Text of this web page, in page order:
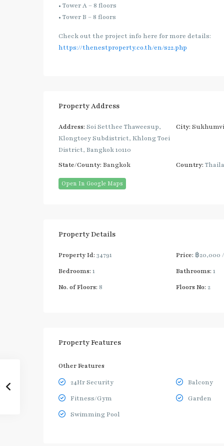
• Tower A – 8 floors
• Tower B – 8 floors
Check out the project info here for more details:
https://thenestproperty.co.th/en/s22.php
Property Address
Address: Soi Setthee Thaweesup,
Klongtoey Subdistrict, Khlong Toei
District, Bangkok 10110
City:
State/County: Bangkok Country:
Open In Google Maps
Property Details
Property Id: 34791 Price: ฿20,000
Bedrooms: 1 Bathrooms: 1
No. of Floors: 8 Floors No: 2
Property Features
Other Features
24Hr Security
Balcony
Fitness/Gym
Garden
Swimming Pool